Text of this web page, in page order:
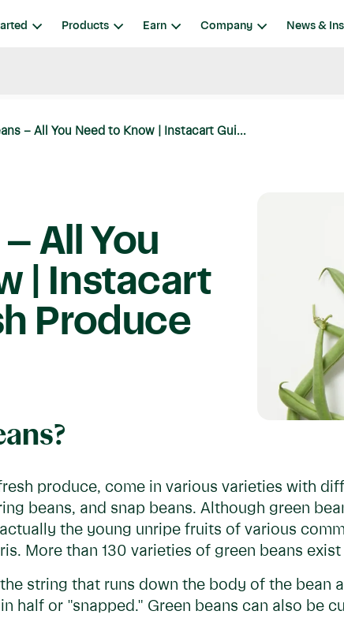
Products Earn Company News &
– All You Need to Know | Instacart Gui...
All You
| Instacart
Produce
produce, come in various varieties with
beans, and snap beans. Although green
the young unripe fruits of various
More than 130 varieties of green beans
string that runs down the body of the bean
half or "snapped." Green beans can also be